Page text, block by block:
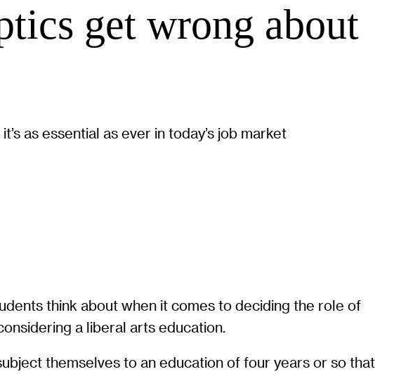
get wrong about
as essential as ever in today’s job market
think about when it comes to deciding the role of
a liberal arts education.
themselves to an education of four years or so that